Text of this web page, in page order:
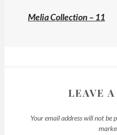
Melia Collection – 11
LEAVE
Your email address will not be